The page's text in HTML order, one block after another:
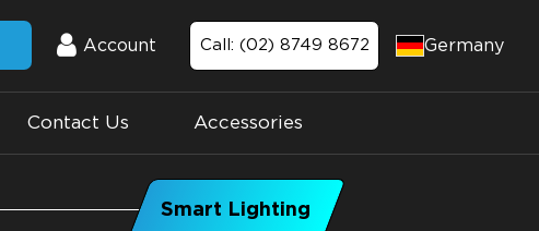
Account
Account Call: (02) 8749 8672 Germany
Contact Us Accessories
Smart Lighting